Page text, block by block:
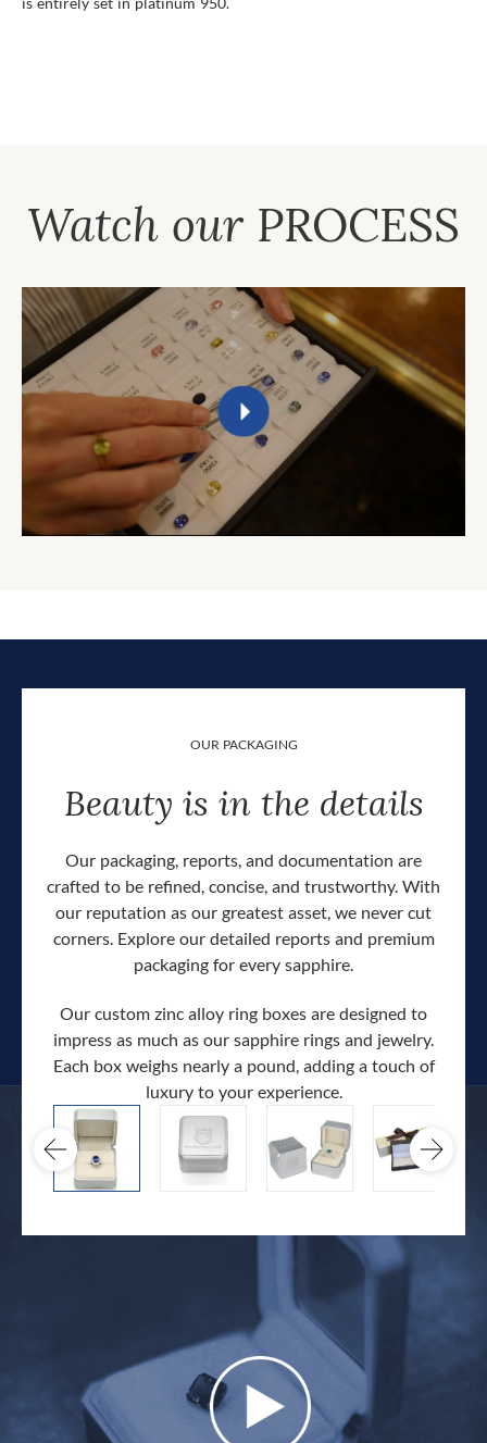
Watch our PROCESS
OUR PACKAGING
Beauty is in the details
Our packaging, reports, and documentation are
crafted to be refined, concise, and trustworthy. With
our reputation as our greatest asset, we never cut
corners. Explore our detailed reports and premium
packaging for every sapphire.
Our custom zinc alloy ring boxes are designed to
impress as much as our sapphire rings and jewelry.
Each box weighs nearly a pound, adding a touch of
luxury to your experience.